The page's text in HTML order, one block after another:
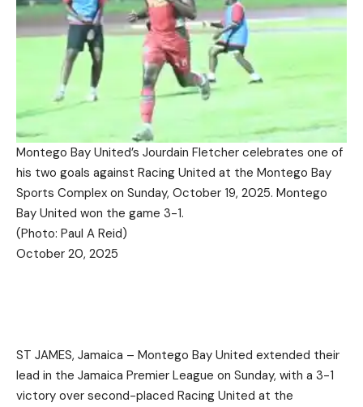
Montego Bay United’s Jourdain Fletcher celebrates one of
his two goals against Racing United at the Montego Bay
Sports Complex on Sunday, October 19, 2025. Montego
Bay United won the game 3-1.
(Photo: Paul A Reid)
October 20, 2025
ST JAMES, Jamaica – Montego Bay United extended their
lead in the Jamaica Premier League on Sunday, with a 3-1
victory over second-placed Racing United at the